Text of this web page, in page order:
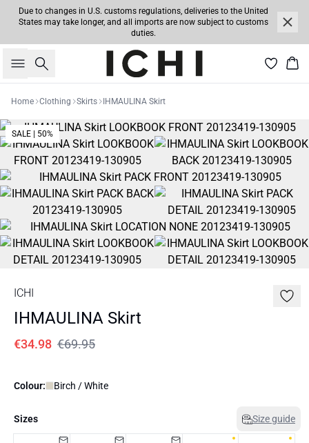
Due to changes in U.S. customs regulations, deliveries to the United
States may take longer, and all imports are now subject to customs
duties.
Search
Home Clothing Skirts IHMAULINA Skirt
SALE | 50%
ICHI
IHMAULINA Skirt
€34.98 €69.95
Colour: Birch / White
Sizes Size guide